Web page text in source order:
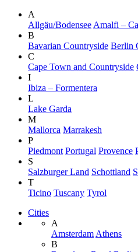
A
Allgäu/Bodensee Amalfi –
B
Bavarian Countryside Berlin
C
Cape Town and Countryside
I
Ibiza – Formentera
L
Lake Garda
M
Mallorca Marrakesh
P
Piedmont Portugal Provence
S
Salzburger Land Schottland
T
Ticino Tuscany Tyrol
Cities
A
Amsterdam Athens
B